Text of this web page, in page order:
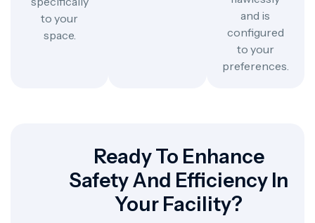
to your
space.
and is
configured
to your
preferences.
Ready To Enhance
Safety And Efficiency In
Your Facility?